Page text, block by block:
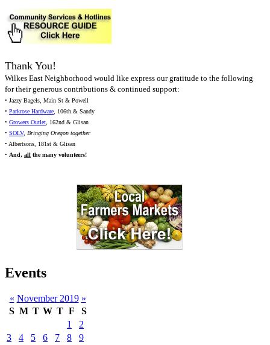
Thank You!
Wilkes East Neighborhood would like express our gratitude to the following
for their generous contributions & continued support:
• Jazzy Bagels, Main St & Powell
• Parkrose Hardware, 106th & Sandy
• Growers Outlet, 162nd & Glisan
• SOLV, Bringing Oregon together
• Albertsons, 181st & Glisan
• And, all the many volunteers!
Events
« November 2019 »
S M T W T F
S
1
2
3
4 5 6 7 8
9